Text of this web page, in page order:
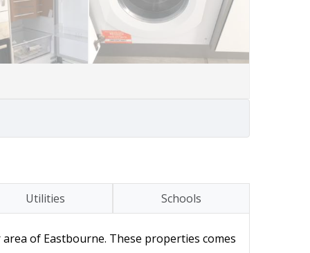
Utilities Schools
area of Eastbourne. These properties comes